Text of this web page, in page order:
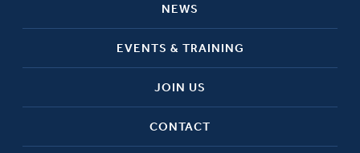
NEWS
EVENTS & TRAINING
JOIN US
CONTACT